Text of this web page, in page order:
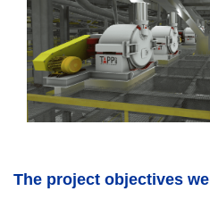
The project objectives